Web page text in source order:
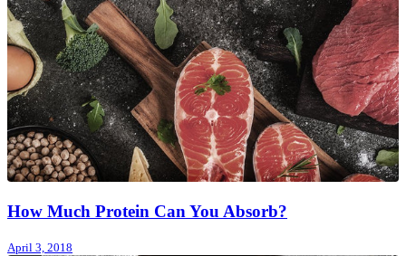
How Much Protein Can You Absorb?
April 3, 2018